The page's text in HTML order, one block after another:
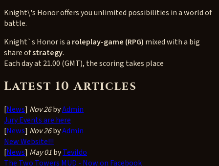
Knight\'s Honor offers you unlimited possibilities in a world of
battle.
Knight`s Honor is a roleplay-game (RPG) mixed with a big
share ofstrategy.
Each day at 21.00 (GMT), the scoring takes place
Latest 10 Articles
[News] Nov 26byAdmin
Jury Events are here
[News] Nov 26byAdmin
New Website!!!
[News] May 01byTevildo
The Two Towers MUD - Now on Facebook